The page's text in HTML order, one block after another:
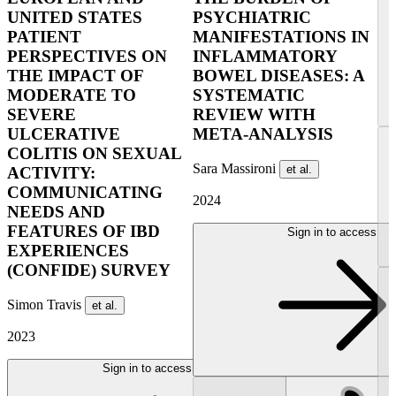
UNITED STATES
PATIENT
PERSPECTIVES ON
THE IMPACT OF
MODERATE TO
SEVERE
ULCERATIVE
COLITIS ON SEXUAL
ACTIVITY:
COMMUNICATING
NEEDS AND
FEATURES OF IBD
EXPERIENCES
(CONFIDE) SURVEY
Simon Travis et al.
2023
Sign in to access
PSYCHIATRIC
MANIFESTATIONS IN
INFLAMMATORY
BOWEL DISEASES: A
SYSTEMATIC
REVIEW WITH
META-ANALYSIS
Sara Massironi et al.
2024
Sign in to access